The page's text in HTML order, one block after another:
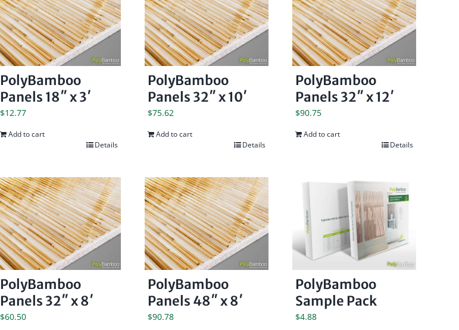
PolyBamboo
Panels 18″ x 3′
$12.77
Add to cart
Details
PolyBamboo
Panels 32″ x 10′
$75.62
Add to cart
Details
PolyBamboo
Panels 32″ x 12′
$90.75
Add to cart
Details
PolyBamboo
Panels 32″ x 8′
$60.50
PolyBamboo
Panels 48″ x 8′
$90.78
PolyBamboo
Sample Pack
$4.88